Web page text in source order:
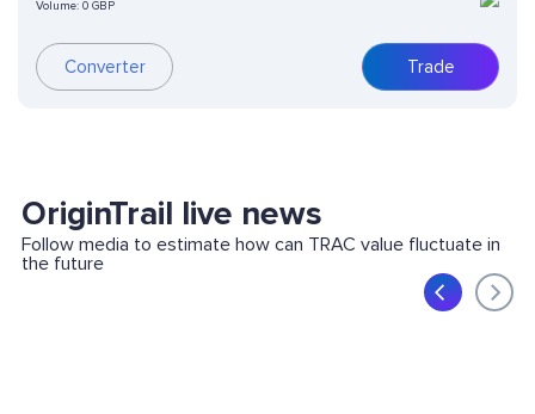
Volume: 0 GBP
Converter Trade
OriginTrail live news
Follow media to estimate how can TRAC value fluctuate in
the future